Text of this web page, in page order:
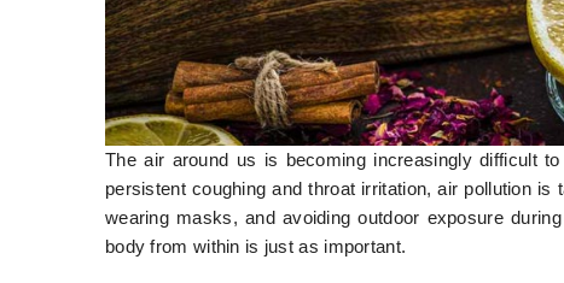
The air around us is becoming increasingly difficult
persistent coughing and throat irritation, air pollution
wearing masks, and avoiding outdoor exposure
body from within is just as important.